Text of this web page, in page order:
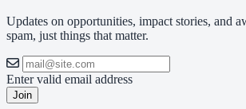
Updates on opportunities, impact stories, and
spam, just things that matter.
Enter valid email address
Join